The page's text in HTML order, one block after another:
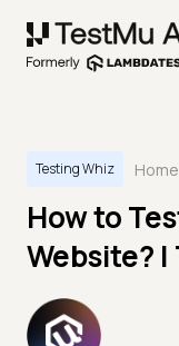
Testing Whiz Home
How to
Website? |